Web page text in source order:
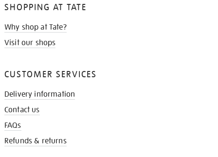
SHOPPING AT TATE
Why shop at Tate?
Visit our shops
CUSTOMER SERVICES
Delivery information
Contact us
FAQs
Refunds & returns